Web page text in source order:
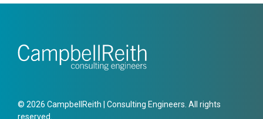
© 2026 CampbellReith | Consulting Engineers. All rights
reserved.